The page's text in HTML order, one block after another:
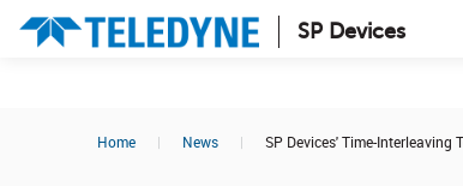
SP Devices
Search results in:
Home | News | SP Devices' Time-Interleaving